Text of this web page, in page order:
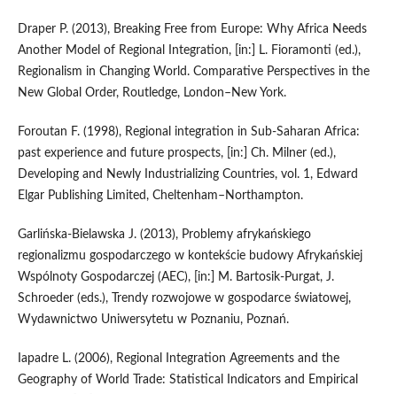
Draper P. (2013), Breaking Free from Europe: Why Africa Needs
Another Model of Regional Integration, [in:] L. Fioramonti (ed.),
Regionalism in Changing World. Comparative Perspectives in the
New Global Order, Routledge, London–New York.
Foroutan F. (1998), Regional integration in Sub‑Saharan Africa:
past experience and future prospects, [in:] Ch. Milner (ed.),
Developing and Newly Industrializing Countries, vol. 1, Edward
Elgar Publishing Limited, Cheltenham–Northampton.
Garlińska‑Bielawska J. (2013), Problemy afrykańskiego
regionalizmu gospodarczego w kontekście budowy Afrykańskiej
Wspólnoty Gospodarczej (AEC), [in:] M. Bartosik‑Purgat, J.
Schroeder (eds.), Trendy rozwojowe w gospodarce światowej,
Wydawnictwo Uniwersytetu w Poznaniu, Poznań.
Iapadre L. (2006), Regional Integration Agreements and the
Geography of World Trade: Statistical Indicators and Empirical